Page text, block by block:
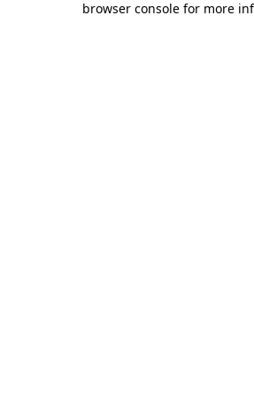
browser console for more